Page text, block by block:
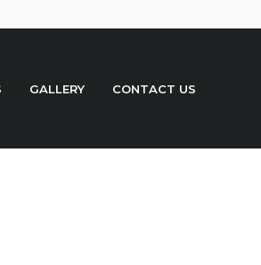
GALLERY CONTACT US